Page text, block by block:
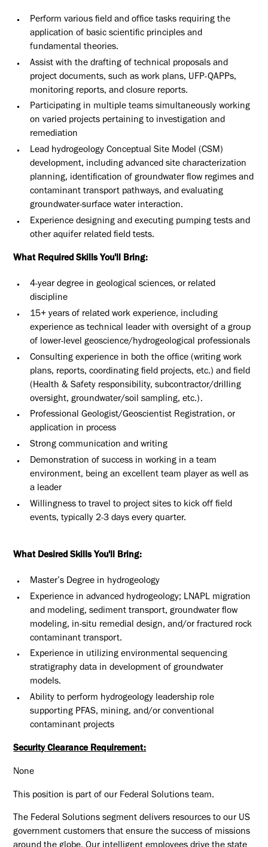
Perform various field and office tasks requiring the
application of basic scientific principles and
fundamental theories.
Assist with the drafting of technical proposals and
project documents, such as work plans, UFP-QAPPs,
monitoring reports, and closure reports.
Participating in multiple teams simultaneously working
on varied projects pertaining to investigation and
remediation
Lead hydrogeology Conceptual Site Model (CSM)
development, including advanced site characterization
planning, identification of groundwater flow regimes and
contaminant transport pathways, and evaluating
groundwater-surface water interaction.
Experience designing and executing pumping tests and
other aquifer related field tests.
What Required Skills You'll Bring:
4-year degree in geological sciences, or related
discipline
15+ years of related work experience, including
experience as technical leader with oversight of a group
of lower-level geoscience/hydrogeological professionals
Consulting experience in both the office (writing work
plans, reports, coordinating field projects, etc.) and field
(Health & Safety responsibility, subcontractor/drilling
oversight, groundwater/soil sampling, etc.).
Professional Geologist/Geoscientist Registration, or
application in process
Strong communication and writing
Demonstration of success in working in a team
environment, being an excellent team player as well as
a leader
Willingness to travel to project sites to kick off field
events, typically 2-3 days every quarter.
What Desired Skills You'll Bring:
Master’s Degree in hydrogeology
Experience in advanced hydrogeology; LNAPL migration
and modeling, sediment transport, groundwater flow
modeling, in-situ remedial design, and/or fractured rock
contaminant transport.
Experience in utilizing environmental sequencing
stratigraphy data in development of groundwater
models.
Ability to perform hydrogeology leadership role
supporting PFAS, mining, and/or conventional
contaminant projects
Security Clearance Requirement:
None
This position is part of our Federal Solutions team.
The Federal Solutions segment delivers resources to our US
government customers that ensure the success of missions